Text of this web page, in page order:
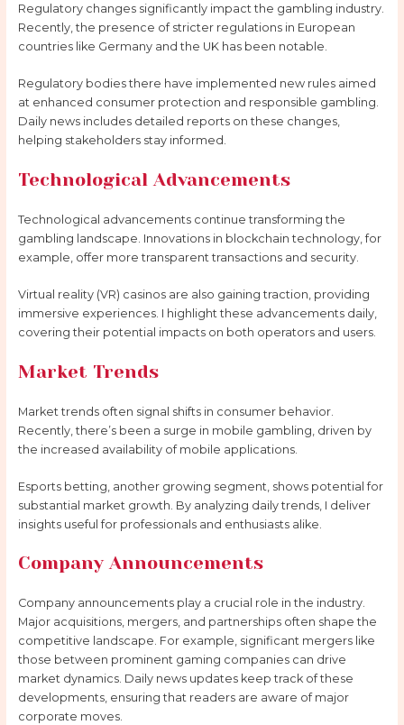
Regulatory changes significantly impact the gambling industry.
Recently, the presence of stricter regulations in European
countries like Germany and the UK has been notable.
Regulatory bodies there have implemented new rules aimed
at enhanced consumer protection and responsible gambling.
Daily news includes detailed reports on these changes,
helping stakeholders stay informed.
Technological Advancements
Technological advancements continue transforming the
gambling landscape. Innovations in blockchain technology, for
example, offer more transparent transactions and security.
Virtual reality (VR) casinos are also gaining traction, providing
immersive experiences. I highlight these advancements daily,
covering their potential impacts on both operators and users.
Market Trends
Market trends often signal shifts in consumer behavior.
Recently, there’s been a surge in mobile gambling, driven by
the increased availability of mobile applications.
Esports betting, another growing segment, shows potential for
substantial market growth. By analyzing daily trends, I deliver
insights useful for professionals and enthusiasts alike.
Company Announcements
Company announcements play a crucial role in the industry.
Major acquisitions, mergers, and partnerships often shape the
competitive landscape. For example, significant mergers like
those between prominent gaming companies can drive
market dynamics. Daily news updates keep track of these
developments, ensuring that readers are aware of major
corporate moves.